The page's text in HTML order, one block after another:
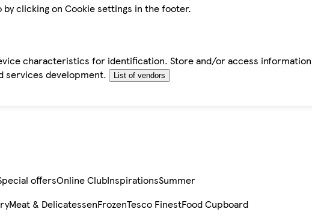
clicking on Cookie settings in the footer.
characteristics for identification. Store and/or access
services development.
List of vendors
offersOnline ClubInspirationsSummer
Meat & DelicatessenFrozenTesco FinestFood Cupboard